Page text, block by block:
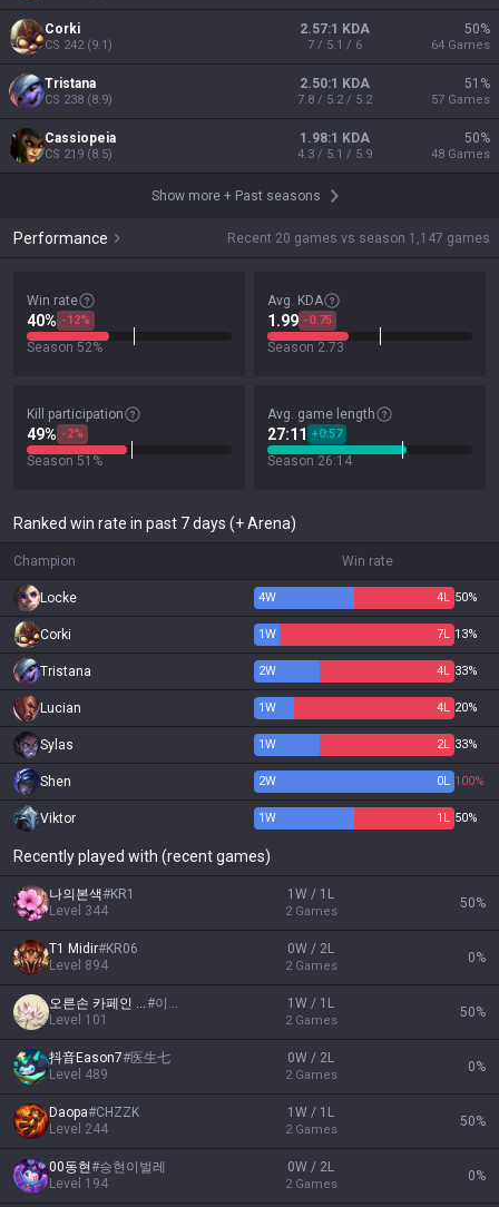
Corki
CS 242(9.1)
2.57:1 KDA
7 / 5.1 / 6
50%
64 Games
Tristana
CS 238 (8.9)
2.50:1 KDA
7.8 / 5.2 / 5.2
51 %
57 Games
Cassiopeia
CS 219 (8.5)
1.98:1 KDA
4.3 / 5.1 / 5.9
50%
48 Games
Show more + Past seasons
Performance Recent 20 games vs season 1,147 games
Win rate
40% -12%
Season 52%
Avg. KDA
1.99 -0.75
Season 2.73
Kill participation
49% -2%
Season 51%
Avg. game length
27:11 +0:57
Season 26:14
Ranked win rate in past 7 days (+ Arena)
Champion Win rate
Locke 4W 4L 50%
Corki 1W 7L 13%
Tristana 2W 4L 33%
Lucian 1W 4L 20%
Sylas 1W 2L 33%
Shen 2W 0L 100%
Viktor 1W 1 L 50%
Recently played with (recent games)
나의본색#KR1
Level 344
1W / 1L
2 Games
50%
T1 Midir#KR06
Level 894
0W / 2L
2 Games
0%
오른손 카페인 왼손 담배#이게 인생
Level 101
1W / 1L
2 Games
50%
抖音Eason7#医生七
Level 489
0W / 2L
2 Games
0%
Daopa#CHZZK
Level 244
1W / 1L
2 Games
50%
00동현#승현이벌레
Level 194
0W / 2L
2 Games
0%